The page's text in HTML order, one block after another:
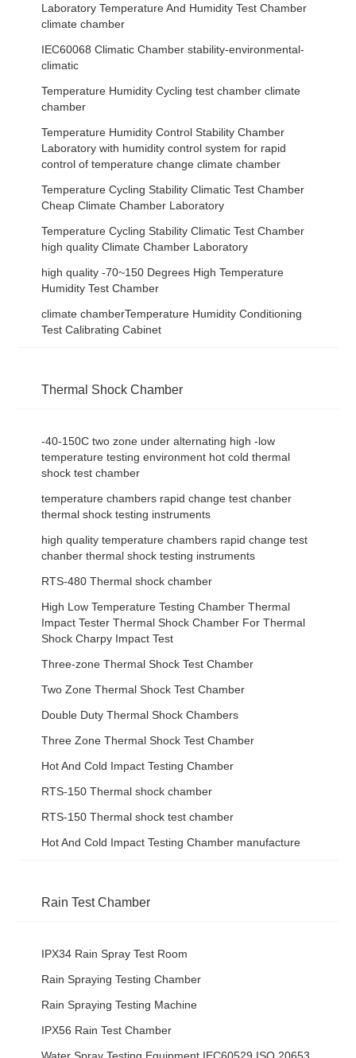
Laboratory Temperature And Humidity Test Chamber
climate chamber
IEC60068 Climatic Chamber stability-environmental-
climatic
Temperature Humidity Cycling test chamber climate
chamber
Temperature Humidity Control Stability Chamber
Laboratory with humidity control system for rapid
control of temperature change climate chamber
Temperature Cycling Stability Climatic Test Chamber
Cheap Climate Chamber Laboratory
Temperature Cycling Stability Climatic Test Chamber
high quality Climate Chamber Laboratory
high quality -70~150 Degrees High Temperature
Humidity Test Chamber
climate chamberTemperature Humidity Conditioning
Test Calibrating Cabinet
Thermal Shock Chamber
-40-150C two zone under alternating high -low
temperature testing environment hot cold thermal
shock test chamber
temperature chambers rapid change test chanber
thermal shock testing instruments
high quality temperature chambers rapid change test
chanber thermal shock testing instruments
RTS-480 Thermal shock chamber
High Low Temperature Testing Chamber Thermal
Impact Tester Thermal Shock Chamber For Thermal
Shock Charpy Impact Test
Three-zone Thermal Shock Test Chamber
Two Zone Thermal Shock Test Chamber
Double Duty Thermal Shock Chambers
Three Zone Thermal Shock Test Chamber
Hot And Cold Impact Testing Chamber
RTS-150 Thermal shock chamber
RTS-150 Thermal shock test chamber
Hot And Cold Impact Testing Chamber manufacture
Rain Test Chamber
IPX34 Rain Spray Test Room
Rain Spraying Testing Chamber
Rain Spraying Testing Machine
IPX56 Rain Test Chamber